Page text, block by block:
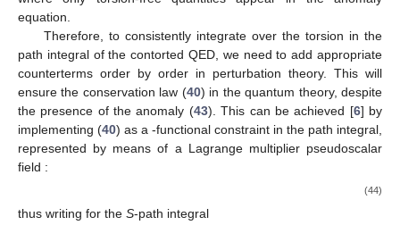
equation.
Therefore, to consistently integrate over the torsion in the
path integral of the contorted QED, we need to add appropriate
counterterms order by order in perturbation theory. This will
ensure the conservation law (40) in the quantum theory, despite
the presence of the anomaly (43). This can be achieved [6] by
implementing (40) as a -functional constraint in the path integral,
represented by means of a Lagrange multiplier pseudoscalar
field :
(44)
thus writing for the S-path integral